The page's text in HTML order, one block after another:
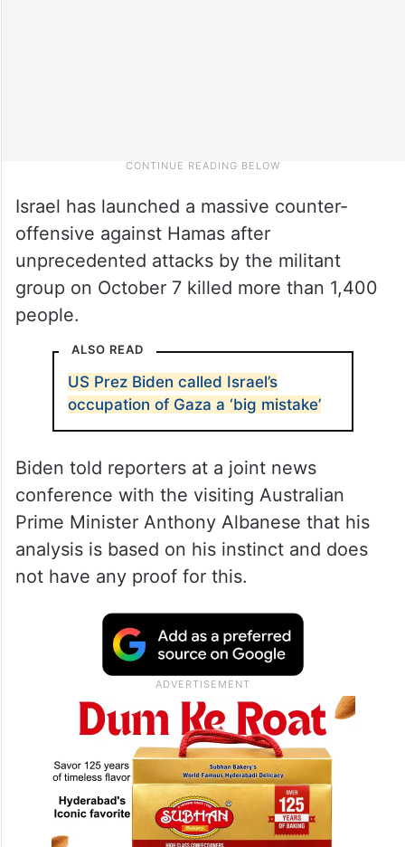
Israel has launched a massive counter-
offensive against Hamas after
unprecedented attacks by the militant
group on October 7 killed more than 1,400
people.
ALSO READ
US Prez Biden called Israel’s
occupation of Gaza a ‘big mistake’
Biden told reporters at a joint news
conference with the visiting Australian
Prime Minister Anthony Albanese that his
analysis is based on his instinct and does
not have any proof for this.